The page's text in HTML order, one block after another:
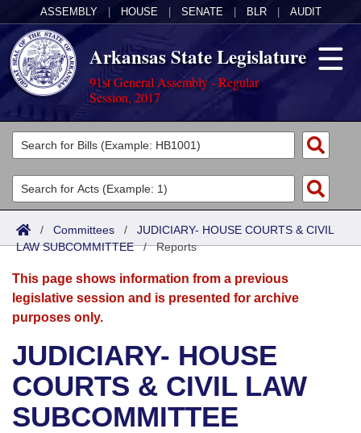
ASSEMBLY HOUSE SENATE BLR AUDIT
Arkansas State Legislature
91st General Assembly - Regular
Session, 2017
Legislators
List All
Search
Committees
Joint
Senate
House
Bills in House Committees
Bills in Senate Committees
Acts
Search by Range
Advanced Search
Bills
Search by Range
Advanced Search
Recent Activities
Recently Filed
Calendars
Meetings and Events
Bills on Committee Agendas
House
Arkansas Law
Arkansas Code and Constitution of 1874
Uncodified Historic Legislation
Budget
Search Center
/ Committees / JUDICIARY- HOUSE COURTS & CIVIL
LAW SUBCOMMITTEE/Reports
This page shows information from a previous
legislative session and is presented for archive
purposes only.
JUDICIARY- HOUSE
COURTS & CIVIL LAW
SUBCOMMITTEE